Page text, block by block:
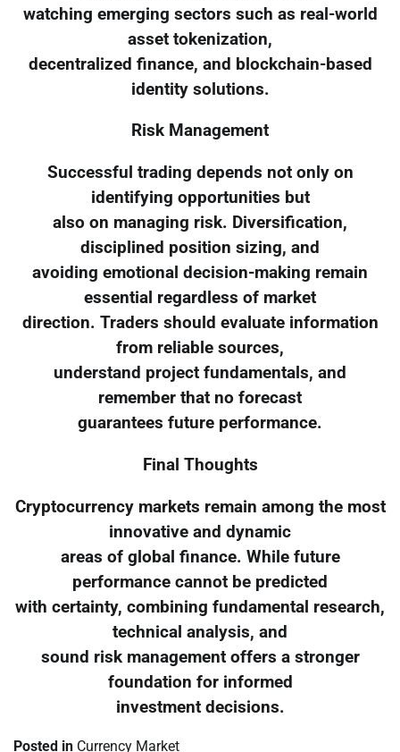
watching emerging sectors such as real-world
asset tokenization,
decentralized finance, and blockchain-based
identity solutions.
Risk Management
Successful trading depends not only on
identifying opportunities but
also on managing risk. Diversification,
disciplined position sizing, and
avoiding emotional decision-making remain
essential regardless of market
direction. Traders should evaluate information
from reliable sources,
understand project fundamentals, and
remember that no forecast
guarantees future performance.
Final Thoughts
Cryptocurrency markets remain among the most
innovative and dynamic
areas of global finance. While future
performance cannot be predicted
with certainty, combining fundamental research,
technical analysis, and
sound risk management offers a stronger
foundation for informed
investment decisions.
Posted in Currency Market